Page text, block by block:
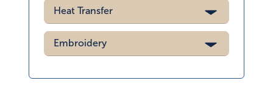
Heat Transfer
Embroidery